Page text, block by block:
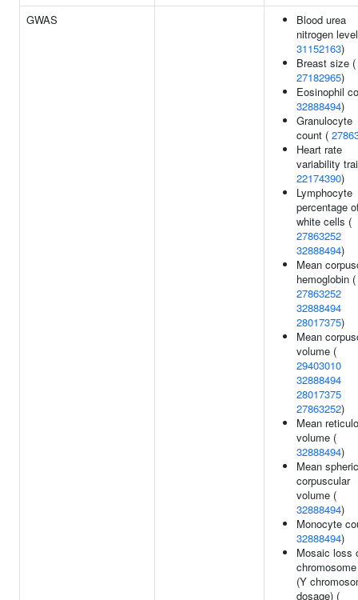
GWAS
Blood urea
nitrogen
31152163)
Breast size (
27182965)
Eosinophil
32888494)
Granulocyte
count (
Heart rate
variability
22174390)
Lymphocyte
percentage
white cells (
27863252
32888494)
Mean
hemoglobin (
27863252
32888494
28017375)
Mean
volume (
29403010
32888494
28017375
27863252)
Mean
volume (
32888494)
Mean spheric
corpuscular
volume (
32888494)
Monocyte
32888494)
Mosaic loss
(Y
dosage) (